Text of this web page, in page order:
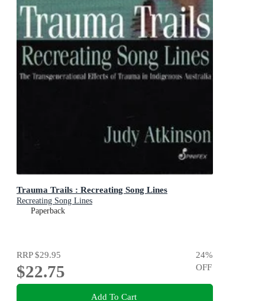
Trauma Trails : Recreating Song Lines
Recreating Song Lines
Paperback
RRP$29.95
$22.75
24%
OFF
Add To Cart